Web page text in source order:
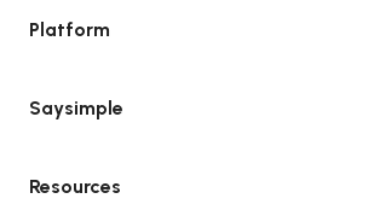
Platform
Saysimple
Resources